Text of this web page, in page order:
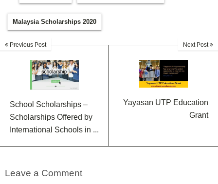
Malaysia Scholarships 2020
Previous Post
School Scholarships –
Scholarships Offered by
International Schools in ...
Next Post
Yayasan UTP Education
Grant
Leave a Comment